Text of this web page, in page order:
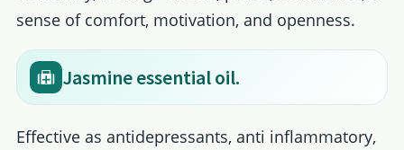
sense of comfort, motivation, and openness.
Jasmine essential oil.
Effective as antidepressants, anti inflammatory,